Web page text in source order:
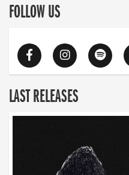
FOLLOW US
LAST RELEASES